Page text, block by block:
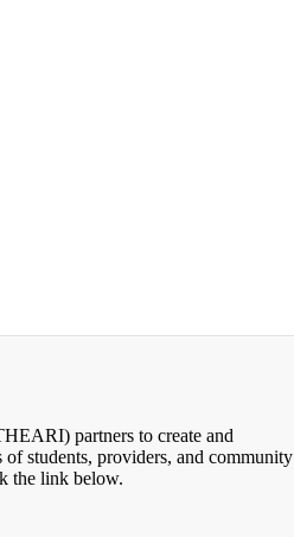
partners to create and
of students, providers, and community
the link below.